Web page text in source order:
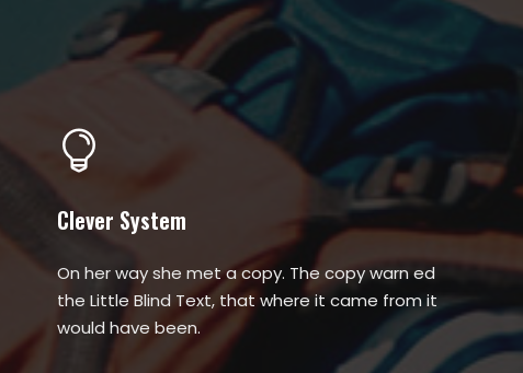
Clever System
On her way she met a copy. The copy warn ed
the Little Blind Text, that where it came from it
would have been.